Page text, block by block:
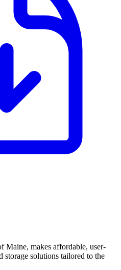
Maine, makes affordable, user-
storage solutions tailored to the